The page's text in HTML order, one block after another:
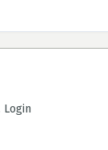
Login